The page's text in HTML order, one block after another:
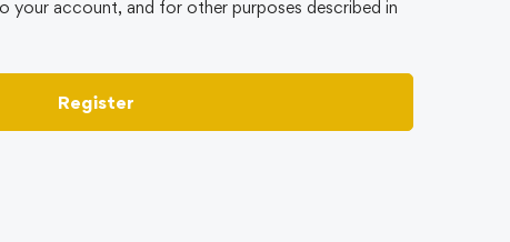
to support your experience throughout this
your account, and for other purposes described in